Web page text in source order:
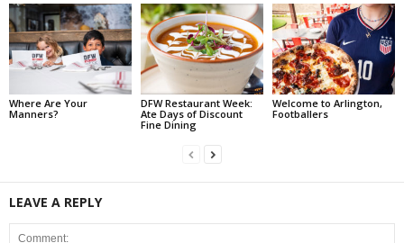
Where Are Your
Manners?
DFW Restaurant Week:
Ate Days of Discount
Fine Dining
Welcome to Arlington,
Footballers
LEAVE A REPLY